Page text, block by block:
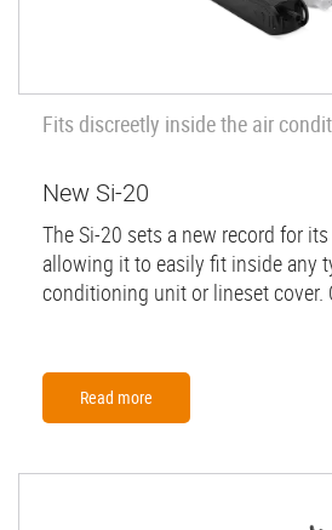
Fits discreetly inside the air
New Si-20
The Si-20 sets a new record for
allowing it to easily fit inside any
conditioning unit or lineset cover.
Read more